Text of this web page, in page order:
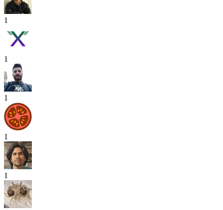
1
1
1
1
1